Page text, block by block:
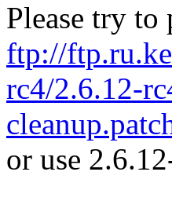
Please try to
ftp://
rc4/2.6.12-
or use